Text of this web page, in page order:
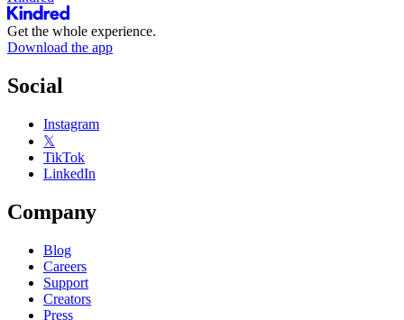
Get the whole experience.
Download the app
Social
Instagram
𝕏
TikTok
LinkedIn
Company
Blog
Careers
Support
Creators
Press